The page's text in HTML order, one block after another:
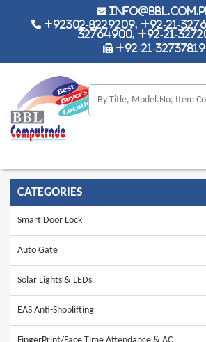
+92302-8229209, +92-21-
32764900, +92-21-
+92-21-32737819
CATEGORIES
Smart Door Lock
Auto Gate
Solar Lights & LEDs
EAS Anti-Shoplifting